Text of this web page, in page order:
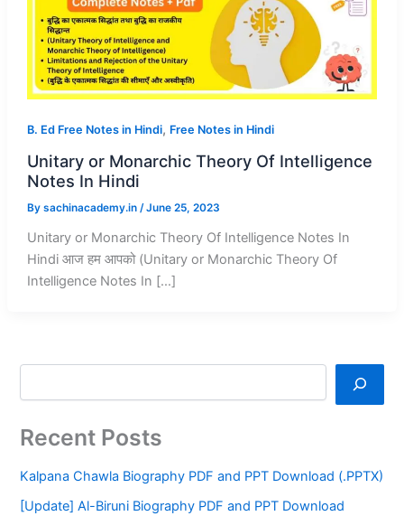
B. Ed Free Notes in Hindi, Free Notes in Hindi
Unitary or Monarchic Theory Of Intelligence
Notes In Hindi
By sachinacademy.in /June 25, 2023
Unitary or Monarchic Theory Of Intelligence Notes In
Hindi आज हम आपको (Unitary or Monarchic Theory Of
Intelligence Notes In […]
Recent Posts
Kalpana Chawla Biography PDF and PPT Download (.PPTX)
[Update] Al-Biruni Biography PDF and PPT Download